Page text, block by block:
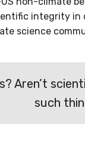
integrity in
science
Aren’t
such